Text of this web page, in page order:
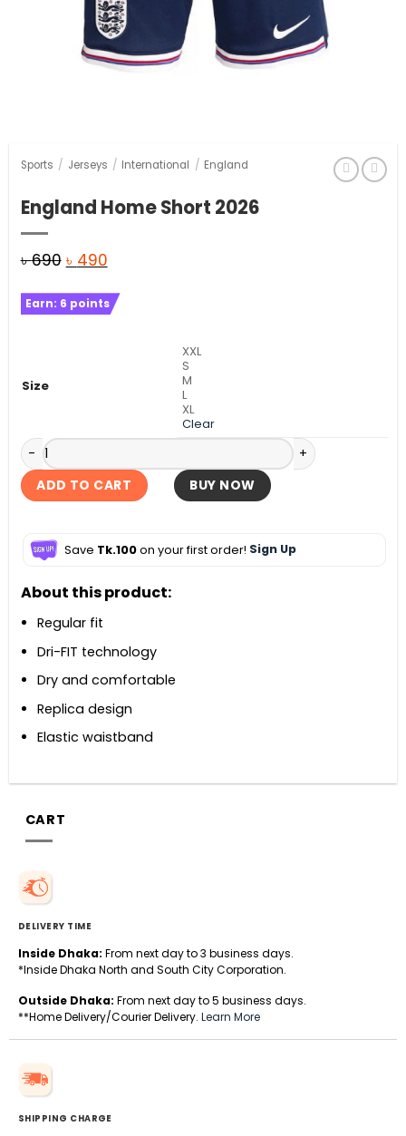
Sports / Jerseys / International / England
England Home Short 2026
৳690 Original
was:
৳ 490Current
is:
Earn: 6 points
Size
XXL
S
M
L
XL
Clear
England Home Short 2026 quantity
ADD TO CART BUY NOW
Save Tk.100on your first order! Sign Up
About this product:
Regular fit
Dri-FIT technology
Dry and comfortable
Replica design
Elastic waistband
CART
DELIVERY TIME
Inside Dhaka: From next day to 3 business days.
*Inside Dhaka North and South City Corporation.
Outside Dhaka: From next day to 5 business days.
**Home Delivery/Courier Delivery. Learn More
SHIPPING CHARGE